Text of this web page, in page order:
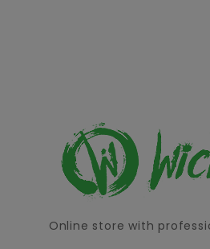
Online store with